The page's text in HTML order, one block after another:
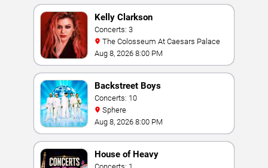
Kelly Clarkson
Concerts: 3
The Colosseum At Caesars Palace
Aug 8, 2026 8:00 PM
Backstreet Boys
Concerts: 10
Sphere
Aug 8, 2026 8:00 PM
House of Heavy